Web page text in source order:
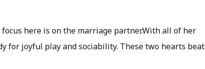
here is on the marriage partner.With all of her
for joyful play and sociability. These two hearts beat